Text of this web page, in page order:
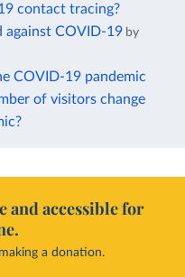
contact tracing?
against COVID-19 by
COVID-19 pandemic
of visitors change
and accessible for
a donation.